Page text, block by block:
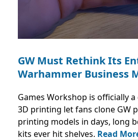
GW Must Rethink Its
Warhammer Business
Games Workshop is officially
3D printing let fans clone GW
printing models in days, long
kits ever hit shelves. Read